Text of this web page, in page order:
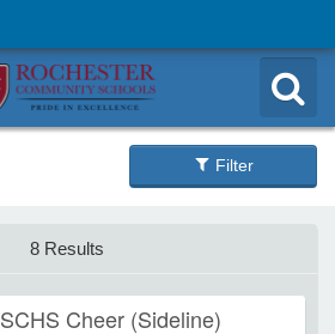
Filter
8 Results
SCHS Cheer (Sideline)